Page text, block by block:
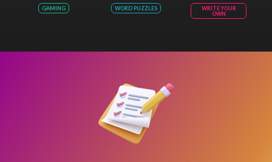
GAMING WORD PUZZLES
WRITE YOUR
OWN